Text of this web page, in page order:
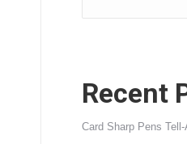
Recent
Card Sharp Pens